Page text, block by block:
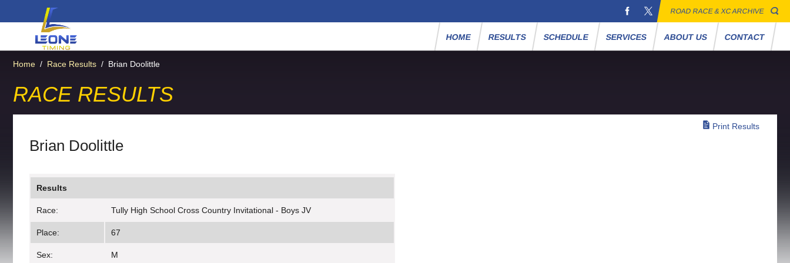
ROAD RACE & XC ARCHIVE
HOME RESULTS SCHEDULE SERVICES ABOUT US CONTACT
Home / Race Results / Brian Doolittle
RACE RESULTS
Print Results
Brian Doolittle
Results
Race: Tully High School Cross Country Invitational - Boys JV
Place: 67
Sex: M